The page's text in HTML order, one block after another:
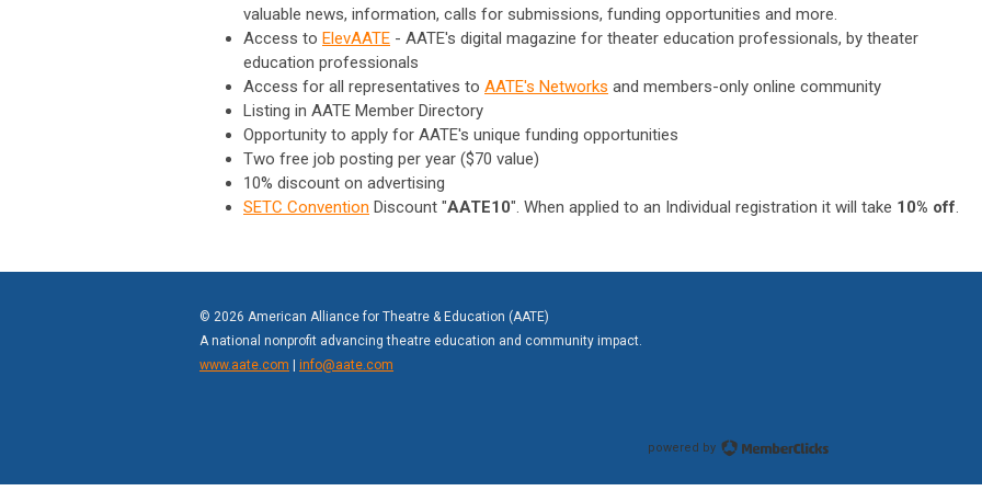
valuable news, information, calls for submissions, funding opportunities and more.
Access to ElevAATE - AATE's digital magazine for theater education professionals, by theater
education professionals
Access for all representatives to AATE's Networks and members-only online community
Listing in AATE Member Directory
Opportunity to apply for AATE's unique funding opportunities
Two free job posting per year ($70 value)
10% discount on advertising
SETC Convention Discount "AATE10". When applied to an Individual registration it will take 10% off.
© 2026 American Alliance for Theatre & Education (AATE)
A national nonprofit advancing theatre education and community impact.
www.aate.com | info@aate.com
powered by